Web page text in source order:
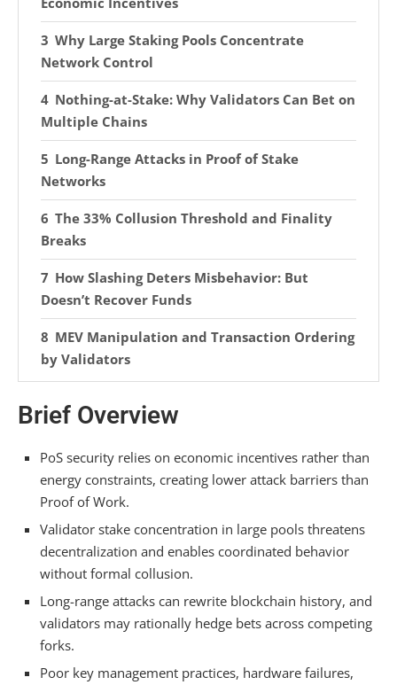
Why Large Staking Pools Concentrate
Network Control
Nothing-at-Stake: Why Validators Can Bet on
Multiple Chains
Long-Range Attacks in Proof of Stake
Networks
The 33% Collusion Threshold and Finality
Breaks
How Slashing Deters Misbehavior: But
Doesn’t Recover Funds
MEV Manipulation and Transaction Ordering
by Validators
Operators
Validator Client Downtime and Key Storage
Failures
Synchronization Trust Model
Stake Consolidation Under Pectra’s 2048
ETH Cap
Liveness Attacks: How Validators Can
Disable the Network
Brief Overview
PoS security relies on economic incentives rather than
energy constraints, creating lower attack barriers than
Proof of Work.
Validator stake concentration in large pools threatens
decentralization and enables coordinated behavior
without formal collusion.
Long-range attacks can rewrite blockchain history, and
validators may rationally hedge bets across competing
forks.
Poor key management practices, hardware failures,